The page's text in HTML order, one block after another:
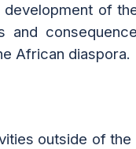
of
and
African diaspora.
outside of the